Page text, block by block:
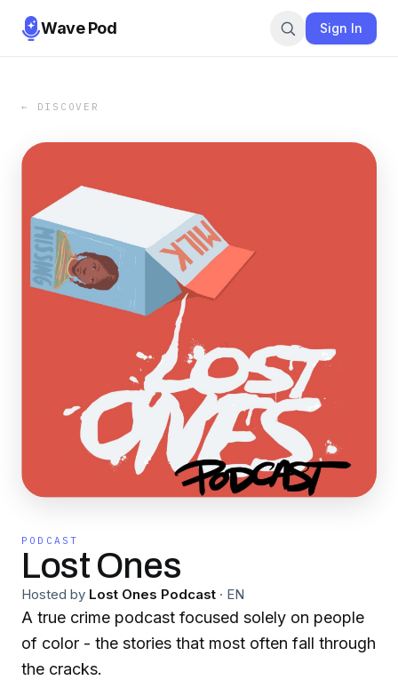
Wave Pod Sign In
← DISCOVER
PODCAST
Lost Ones
Hosted by Lost Ones Podcast · EN
A true crime podcast focused solely on people
of color - the stories that most often fall through
the cracks.